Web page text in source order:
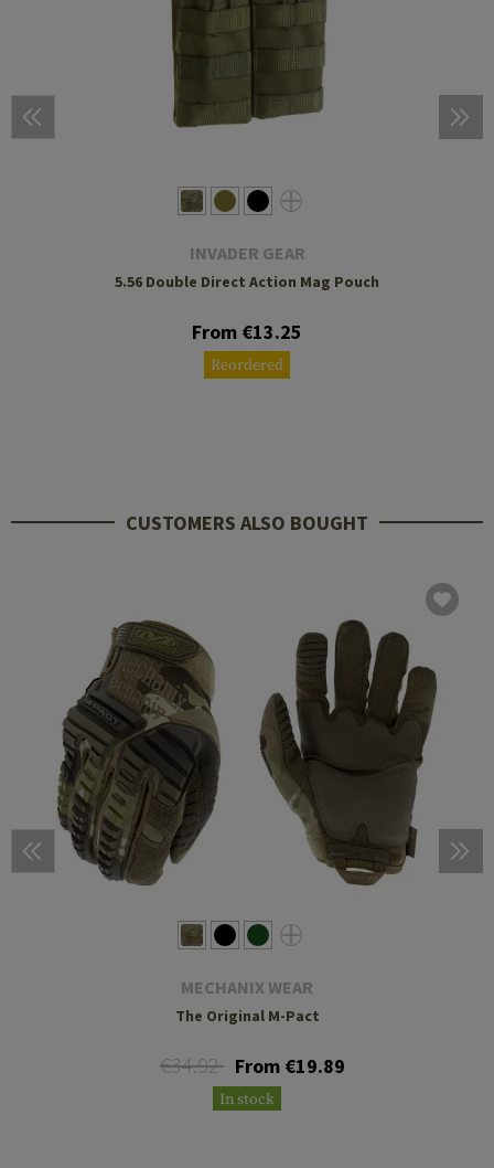
INVADER GEAR
5.56 Double Direct Action Mag Pouch
From €13.25
Reordered
CUSTOMERS ALSO BOUGHT
MECHANIX WEAR
The Original M-Pact
€34.92 From €19.89
In stock